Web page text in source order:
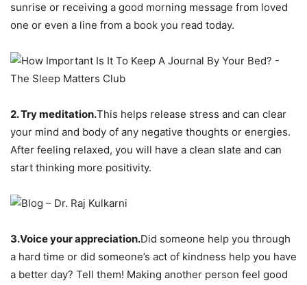
sunrise or receiving a good morning message from loved
one or even a line from a book you read today.
2. Try meditation.This helps release stress and can clear
your mind and body of any negative thoughts or energies.
After feeling relaxed, you will have a clean slate and can
start thinking more positivity.
3.Voice your appreciation.Did someone help you through
a hard time or did someone’s act of kindness help you have
a better day? Tell them! Making another person feel good